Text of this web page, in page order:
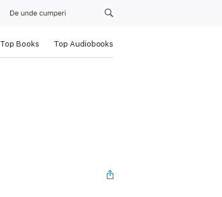
De unde cumperi
Top Books Top Audiobooks